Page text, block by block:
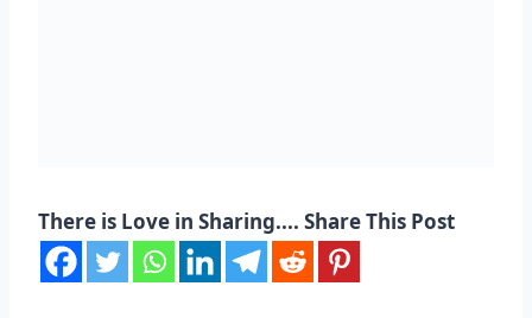
There is Love in Sharing.... Share This Post